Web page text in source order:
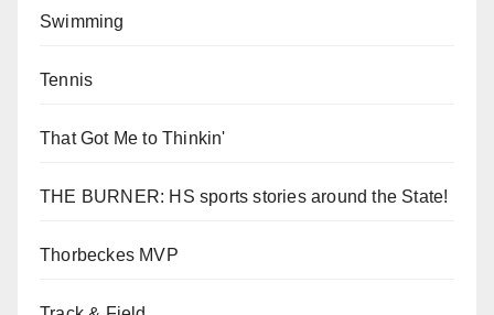
Swimming
Tennis
That Got Me to Thinkin'
THE BURNER: HS sports stories around the State!
Thorbeckes MVP